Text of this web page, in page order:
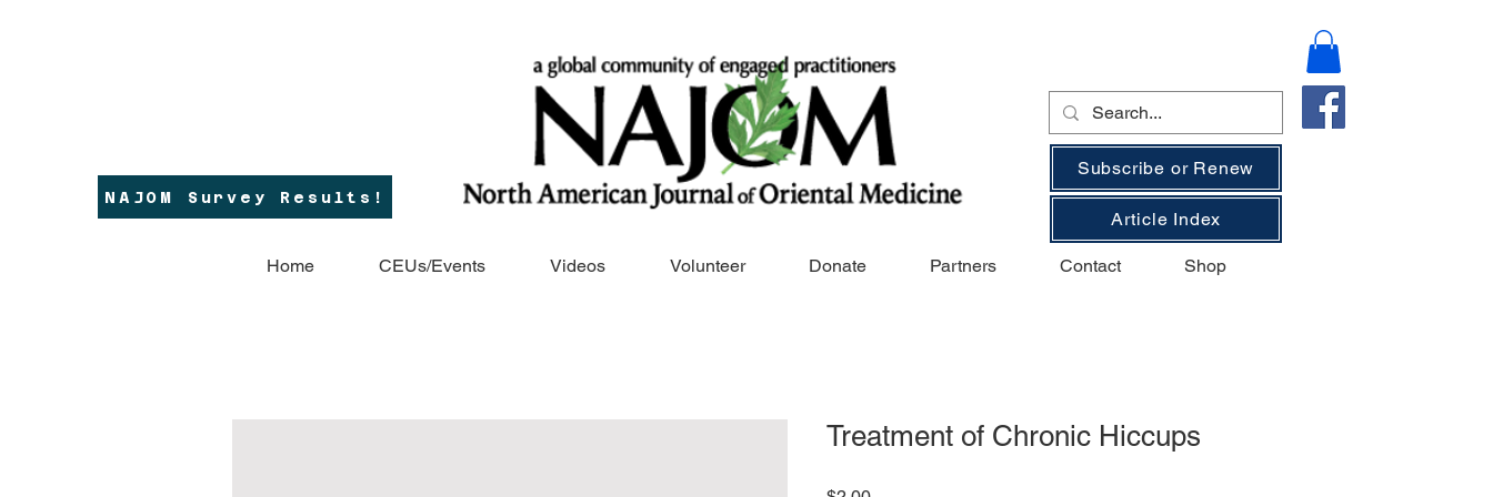
NAJOM Survey Results!
Subscribe or Renew
Article Index
Home CEUs/Events Videos Volunteer Donate Partners Contact Shop
Treatment of Chronic Hiccups